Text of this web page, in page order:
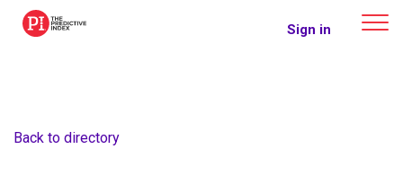
The Predictive Index Sign in
Back to directory